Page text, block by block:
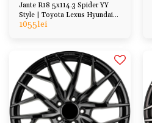
Jante R18 5x114.3 Spider YY
Style | Toyota Lexus Hyundai
Kia Honda Mazda
1055lei